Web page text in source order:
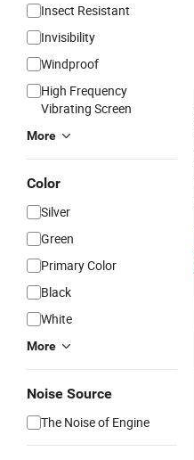
Insect Resistant
Invisibility
Windproof
High Frequency
Vibrating Screen
More
Color
Silver
Green
Primary Color
Black
White
More
Noise Source
The Noise of Engine